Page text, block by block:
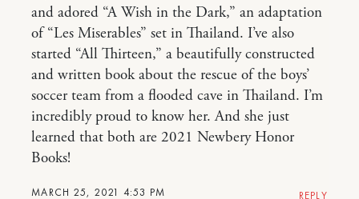
MARCH 25, 2021 4:53 PM
and adored “A Wish in the Dark,” an adaptation
of “Les Miserables” set in Thailand. I’ve also
started “All Thirteen,” a beautifully constructed
and written book about the rescue of the boys’
soccer team from a flooded cave in Thailand. I’m
incredibly proud to know her. And she just
learned that both are 2021 Newbery Honor
Books!
REPLY